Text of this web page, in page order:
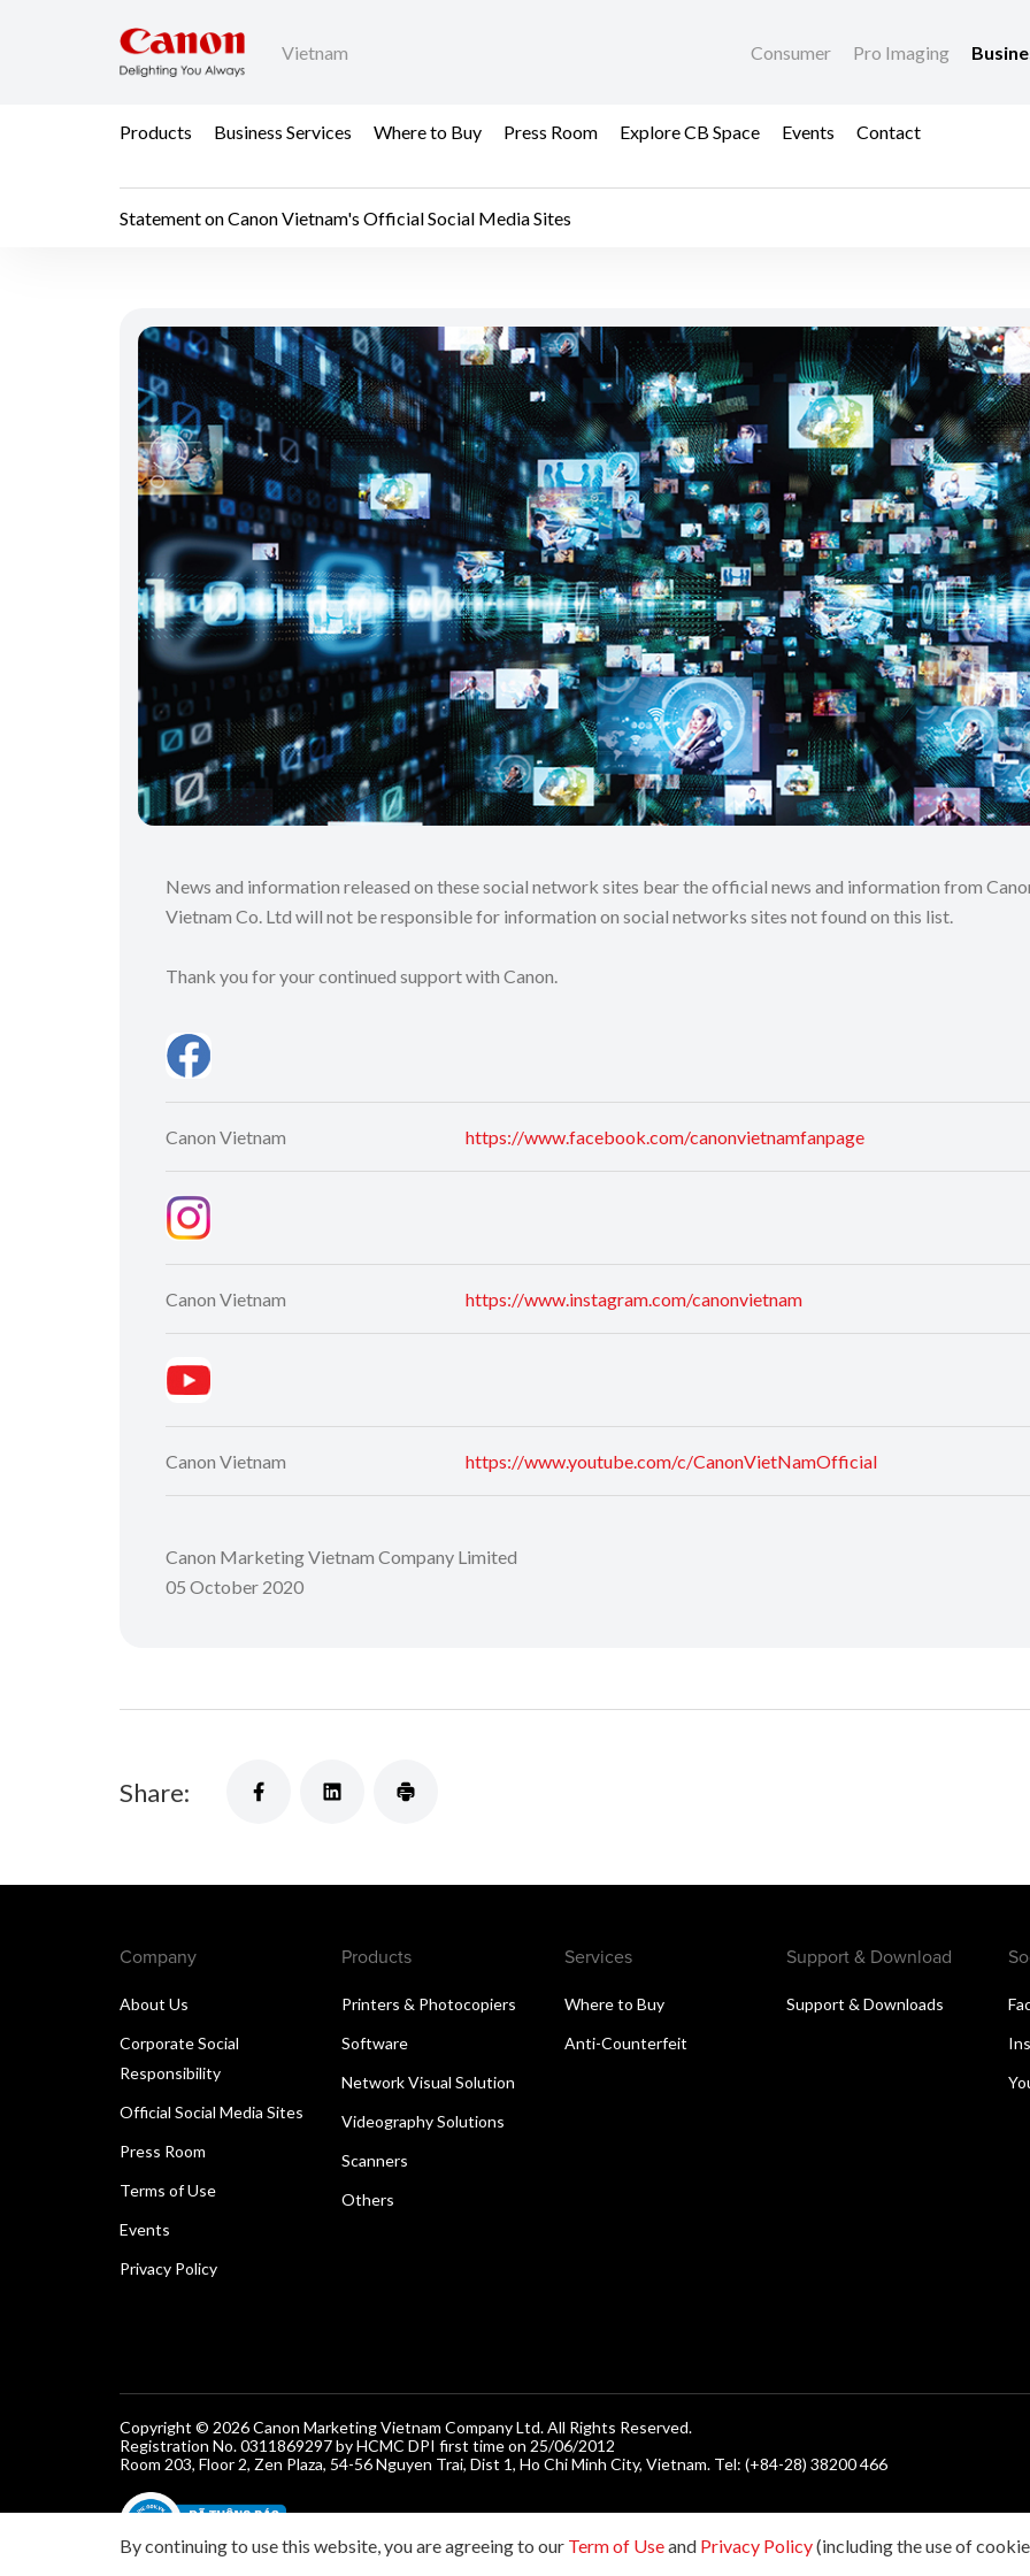
Vietnam Consumer Pro Imaging
Products Business Services Where to Buy Press Room Explore CB Space Events Contact
Statement on Canon Vietnam's Official Social Media Sites
Statement on Canon Vietnam's Official
News and information released on these social network sites bear the official news and information from
Vietnam Co. Ltd will not be responsible for information on social networks sites not found on this list.
Thank you for your continued support with Canon.
Canon Vietnam https://www.facebook.com/canonvietnamfanpage
Canon Vietnam https://www.instagram.com/canonvietnam
Canon Vietnam https://www.youtube.com/c/CanonVietNamOfficial
Canon Marketing Vietnam Company Limited
05 October 2020
Share:
Company
About Us
Corporate Social
Responsibility
Official Social Media Sites
Press Room
Terms of Use
Events
Privacy Policy
Products
Printers & Photocopiers
Software
Network Visual Solution
Videography Solutions
Scanners
Others
Services
Where to Buy
Anti-Counterfeit
Support & Download
Support & Downloads
Copyright © 2026 Canon Marketing Vietnam Company Ltd. All Rights Reserved.
Registration No. 0311869297 by HCMC DPI first time on 25/06/2012
Room 203, Floor 2, Zen Plaza, 54-56 Nguyen Trai, Dist 1, Ho Chi Minh City, Vietnam. Tel: (+84-28) 38200 466
By continuing to use this website, you are agreeing to our Term of Useand Privacy Policy(including the use of